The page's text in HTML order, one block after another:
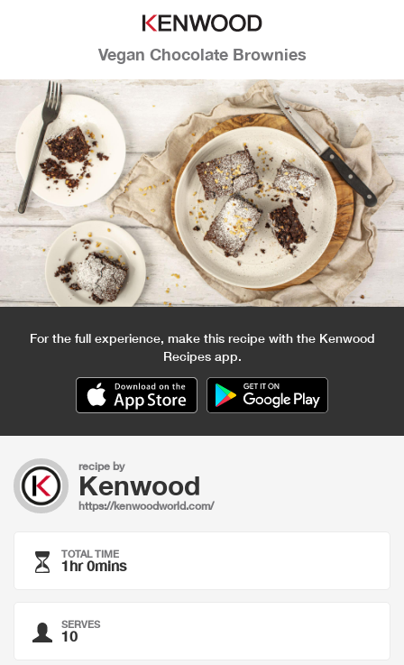
Vegan Chocolate Brownies
For the full experience, make this recipe with the Kenwood
Recipes app.
recipe by
Kenwood
https://kenwoodworld.com/
TOTAL TIME
1hr 0mins
SERVES
10